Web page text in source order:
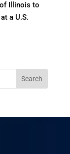
Illinois to
a U.S.